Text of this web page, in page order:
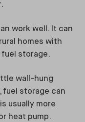
work well. It can
homes with
fuel storage.
wall-hung
fuel storage can
usually more
heat pump.